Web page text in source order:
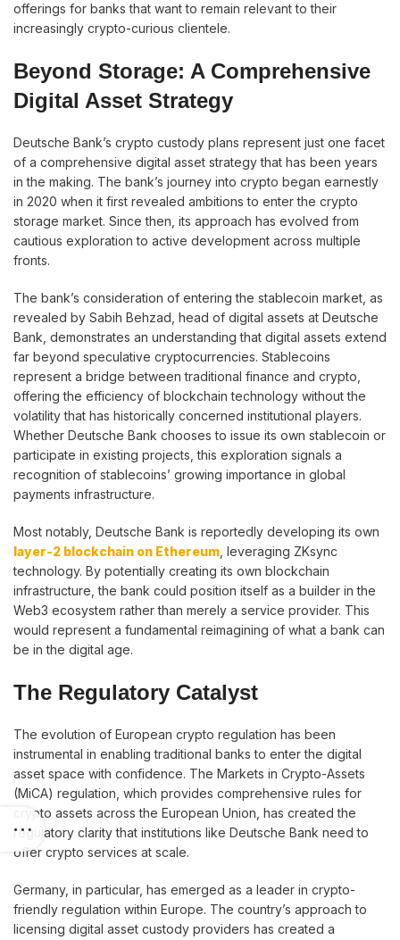
offerings for banks that want to remain relevant to their
increasingly crypto-curious clientele.
Beyond Storage: A Comprehensive
Digital Asset Strategy
Deutsche Bank’s crypto custody plans represent just one facet
of a comprehensive digital asset strategy that has been years
in the making. The bank’s journey into crypto began earnestly
in 2020 when it first revealed ambitions to enter the crypto
storage market. Since then, its approach has evolved from
cautious exploration to active development across multiple
fronts.
The bank’s consideration of entering the stablecoin market, as
revealed by Sabih Behzad, head of digital assets at Deutsche
Bank, demonstrates an understanding that digital assets extend
far beyond speculative cryptocurrencies. Stablecoins
represent a bridge between traditional finance and crypto,
offering the efficiency of blockchain technology without the
volatility that has historically concerned institutional players.
Whether Deutsche Bank chooses to issue its own stablecoin or
participate in existing projects, this exploration signals a
recognition of stablecoins’ growing importance in global
payments infrastructure.
Most notably, Deutsche Bank is reportedly developing its own
layer-2 blockchain on Ethereum , leveraging ZKsync
technology. By potentially creating its own blockchain
infrastructure, the bank could position itself as a builder in the
Web3 ecosystem rather than merely a service provider. This
would represent a fundamental reimagining of what a bank can
be in the digital age.
The Regulatory Catalyst
The evolution of European crypto regulation has been
instrumental in enabling traditional banks to enter the digital
asset space with confidence. The Markets in Crypto-Assets
(MiCA) regulation, which provides comprehensive rules for
crypto assets across the European Union, has created the
regulatory clarity that institutions like Deutsche Bank need to
offer crypto services at scale.
Germany, in particular, has emerged as a leader in crypto-
friendly regulation within Europe. The country’s approach to
licensing digital asset custody providers has created a